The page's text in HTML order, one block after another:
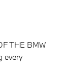
THE BMW
every